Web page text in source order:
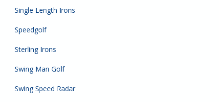
Single Length Irons
Speedgolf
Sterling Irons
Swing Man Golf
Swing Speed Radar